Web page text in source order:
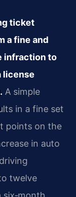
ticket
a fine and
infraction to
license
A simple
in a fine set
points on the
in auto
twelve